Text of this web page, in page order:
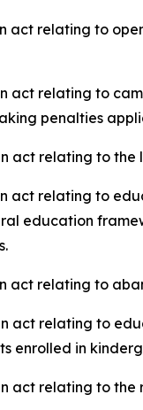
act relating to
act relating to
penalties
act relating to the
act relating to
education
act relating to
act relating to
enrolled in
act relating to